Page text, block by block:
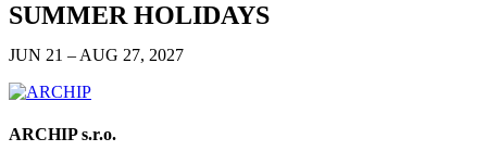
SUMMER HOLIDAYS
JUN 21 – AUG 27, 2027
ARCHIP s.r.o.